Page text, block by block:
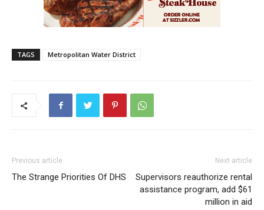
TAGS Metropolitan Water District
Previous article
The Strange Priorities Of DHS
Next article
Supervisors reauthorize rental
assistance program, add $61
million in aid